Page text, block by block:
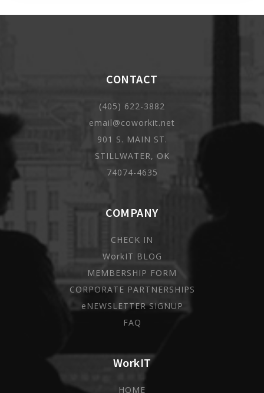
WorkIT
HOME
COMPANY
CHECK IN
WorkIT BLOG
MEMBERSHIP FORM
CORPORATE PARTNERSHIPS
eNEWSLETTER SIGNUP
FAQ
CONTACT
(405) 622-3882
email@coworkit.net
901 S. MAIN ST.
STILLWATER, OK
74074-4635